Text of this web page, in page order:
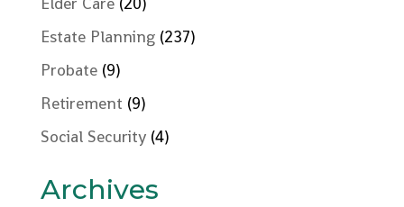
Estate Planning(237)
Probate(9)
Retirement (9)
Social Security(4)
Archives